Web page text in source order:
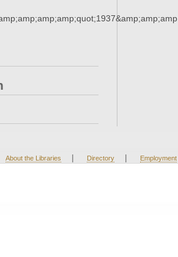
About the Libraries | Directory | Employment